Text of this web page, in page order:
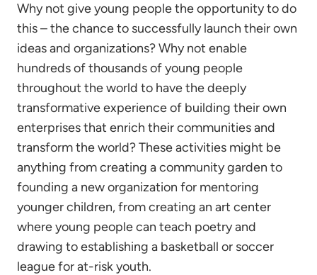
Why not give young people the opportunity to do
this – the chance to successfully launch their own
ideas and organizations? Why not enable
hundreds of thousands of young people
throughout the world to have the deeply
transformative experience of building their own
enterprises that enrich their communities and
transform the world? These activities might be
anything from creating a community garden to
founding a new organization for mentoring
younger children, from creating an art center
where young people can teach poetry and
drawing to establishing a basketball or soccer
league for at-risk youth.